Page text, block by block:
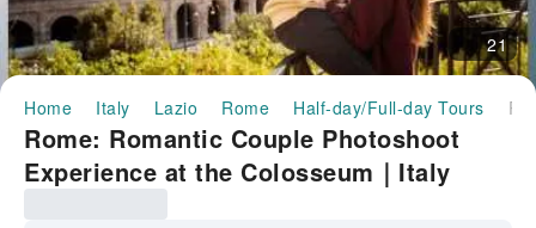
21
Home Italy Lazio Rome Half-day/Full-day Tours
Rome: Romantic Couple Photoshoot
Experience at the Colosseum｜Italy